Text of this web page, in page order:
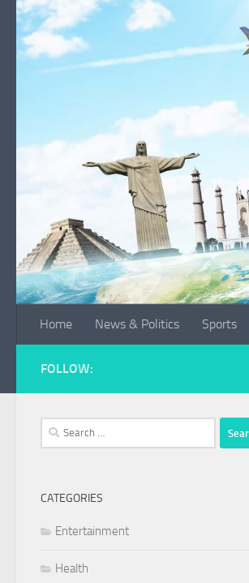
Skip to content
Home News & Politics Sports
FOLLOW:
Search
for:
CATEGORIES
Entertainment
Health